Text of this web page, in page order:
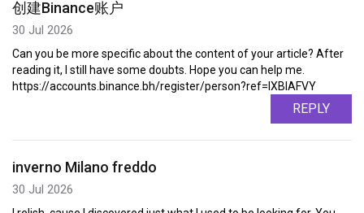
创建Binance账户
30 Jul 2026
Can you be more specific about the content of your article? After
reading it, I still have some doubts. Hope you can help me.
https://accounts.binance.bh/register/person?ref=IXBIAFVY
REPLY
inverno Milano freddo
30 Jul 2026